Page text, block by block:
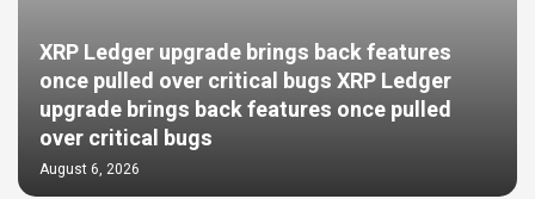
XRP Ledger upgrade brings back features
once pulled over critical bugs XRP Ledger
upgrade brings back features once pulled
over critical bugs
August 6, 2026